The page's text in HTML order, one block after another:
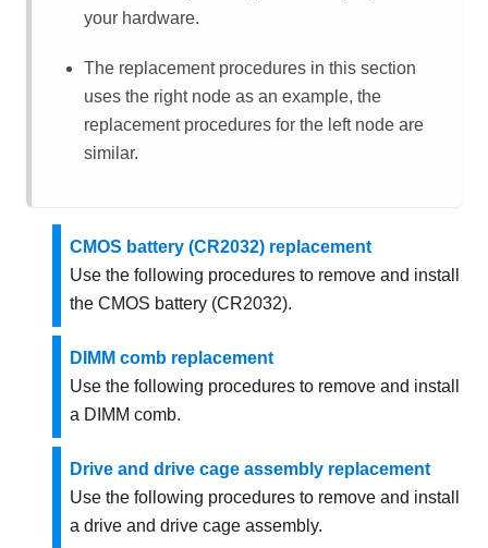
your hardware.
The replacement procedures in this section
uses the right node as an example, the
replacement procedures for the left node are
similar.
CMOS battery (CR2032) replacement
Use the following procedures to remove and install
the CMOS battery (CR2032).
DIMM comb replacement
Use the following procedures to remove and install
a DIMM comb.
Drive and drive cage assembly replacement
Use the following procedures to remove and install
a drive and drive cage assembly.